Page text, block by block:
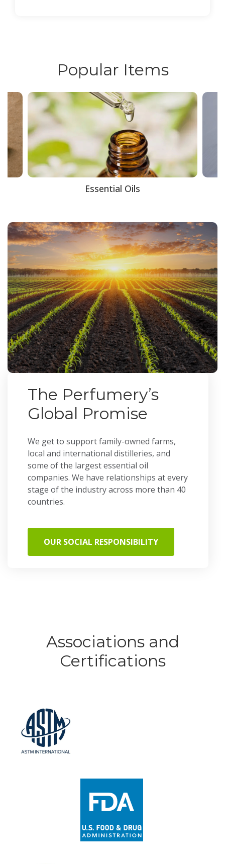
Popular Items
Essential Oils
The Perfumery’s
Global Promise
We get to support family-owned farms,
local and international distilleries, and
some of the largest essential oil
companies. We have relationships at every
stage of the industry across more than 40
countries.
OUR SOCIAL RESPONSIBILITY
Associations and
Certifications